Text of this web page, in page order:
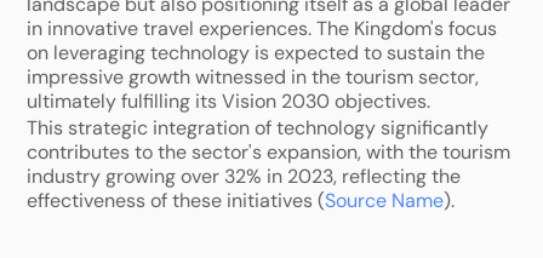
in innovative travel experiences. The Kingdom's focus
on leveraging technology is expected to sustain the
impressive growth witnessed in the tourism sector,
ultimately fulfilling its Vision 2030 objectives.
This strategic integration of technology significantly
contributes to the sector's expansion, with the tourism
industry growing over 32% in 2023, reflecting the
effectiveness of these initiatives (Source Name).